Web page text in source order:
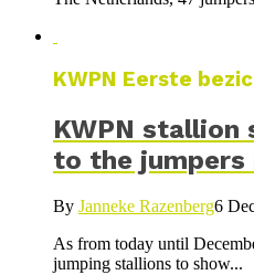
KWPN Eerste
KWPN stallion
to the jumpers
By Janneke Razenberg6
As from today until
jumping stallions to show...